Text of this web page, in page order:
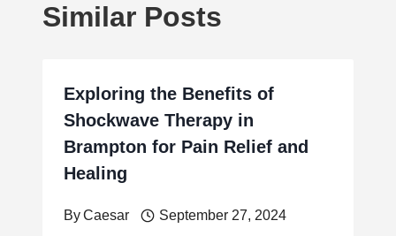
Similar Posts
Exploring the Benefits of
Shockwave Therapy in
Brampton for Pain Relief and
Healing
ByCaesar September 27, 2024